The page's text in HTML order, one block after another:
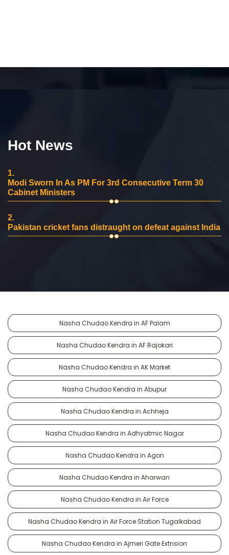
Hot News
1.
Modi Sworn In As PM For 3rd Consecutive Term 30
Cabinet Ministers
2.
Pakistan cricket fans distraught on defeat against India
Nasha Chudao Kendra in AF Palam
Nasha Chudao Kendra in AF Rajokari
Nasha Chudao Kendra in AK Market
Nasha Chudao Kendra in Abupur
Nasha Chudao Kendra in Achheja
Nasha Chudao Kendra in Adhyatmic Nagar
Nasha Chudao Kendra in Agon
Nasha Chudao Kendra in Aharwan
Nasha Chudao Kendra in Air Force
Nasha Chudao Kendra in Air Force Station Tugalkabad
Nasha Chudao Kendra in Ajmeri Gate Extnsion